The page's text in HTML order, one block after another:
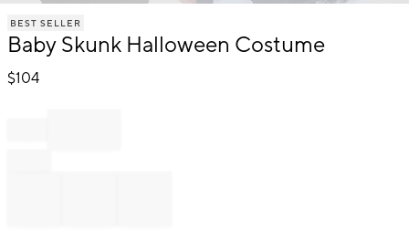
of
BEST SELLER
Baby Skunk Halloween Costume
$104